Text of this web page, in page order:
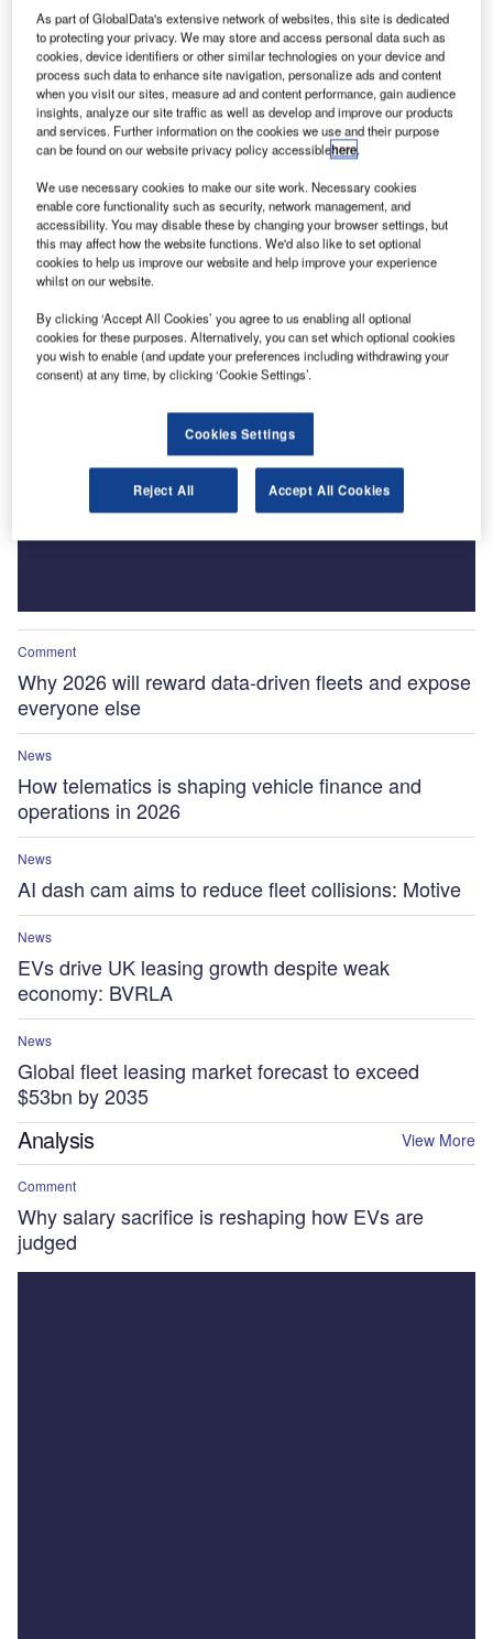
News
US tariff threat raises costs for UK car exporters
and finance providers
Comment
Why 2026 will reward data-driven fleets and expose
everyone else
News
How telematics is shaping vehicle finance and
operations in 2026
News
AI dash cam aims to reduce fleet collisions: Motive
News
EVs drive UK leasing growth despite weak
economy: BVRLA
News
Global fleet leasing market forecast to exceed
$53bn by 2035
Analysis View More
Comment
Why salary sacrifice is reshaping how EVs are
judged
As part of GlobalData's extensive network of websites, this site is dedicated
to protecting your privacy. We may store and access personal data such as
cookies, device identifiers or other similar technologies on your device and
process such data to enhance site navigation, personalize ads and content
when you visit our sites, measure ad and content performance, gain audience
insights, analyze our site traffic as well as develop and improve our products
and services. Further information on the cookies we use and their purpose
can be found on our website privacy policy accessiblehere.
We use necessary cookies to make our site work. Necessary cookies
enable core functionality such as security, network management, and
accessibility. You may disable these by changing your browser settings, but
this may affect how the website functions. We'd also like to set optional
cookies to help us improve our website and help improve your experience
whilst on our website.
By clicking ‘Accept All Cookies’ you agree to us enabling all optional
cookies for these purposes. Alternatively, you can set which optional cookies
you wish to enable (and update your preferences including withdrawing your
consent) at any time, by clicking ‘Cookie Settings’.
Cookies Settings
Reject All Accept All Cookies